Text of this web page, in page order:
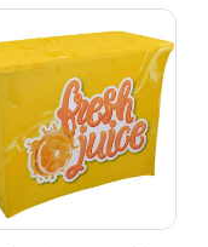
Throw
Details 4' UltraFit